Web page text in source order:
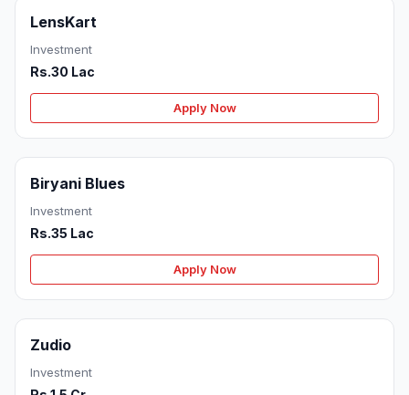
LensKart
Investment
Rs.30 Lac
Apply Now
Biryani Blues
Investment
Rs.35 Lac
Apply Now
Zudio
Investment